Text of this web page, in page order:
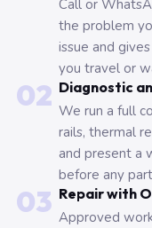
Call or
the problem
issue and
you travel or
02 Diagnostic
We run a full
rails, thermal
and present a
before any
03 Repair with
Approved